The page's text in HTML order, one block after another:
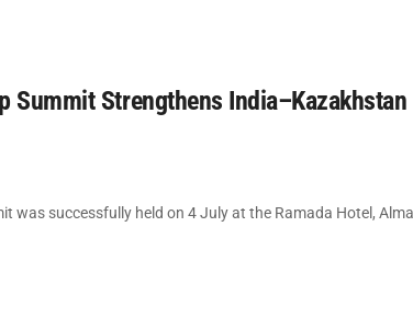
Summit Strengthens
was successfully held on 4 July at the Ramada Hotel,